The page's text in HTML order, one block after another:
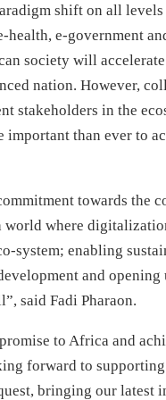
shift on all
health, e-government
society will
nation. However,
stakeholders in the
important than ever to
towards the
world where
system; enabling
and opening
said Fadi Pharaon.
to Africa and
forward to
bringing our latest